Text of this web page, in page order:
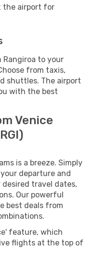
the airport for
to your
from taxis,
shuttles. The airport
with the best
Venice
is a breeze. Simply
departure and
travel dates,
Our powerful
best deals from
feature, which
flights at the top of